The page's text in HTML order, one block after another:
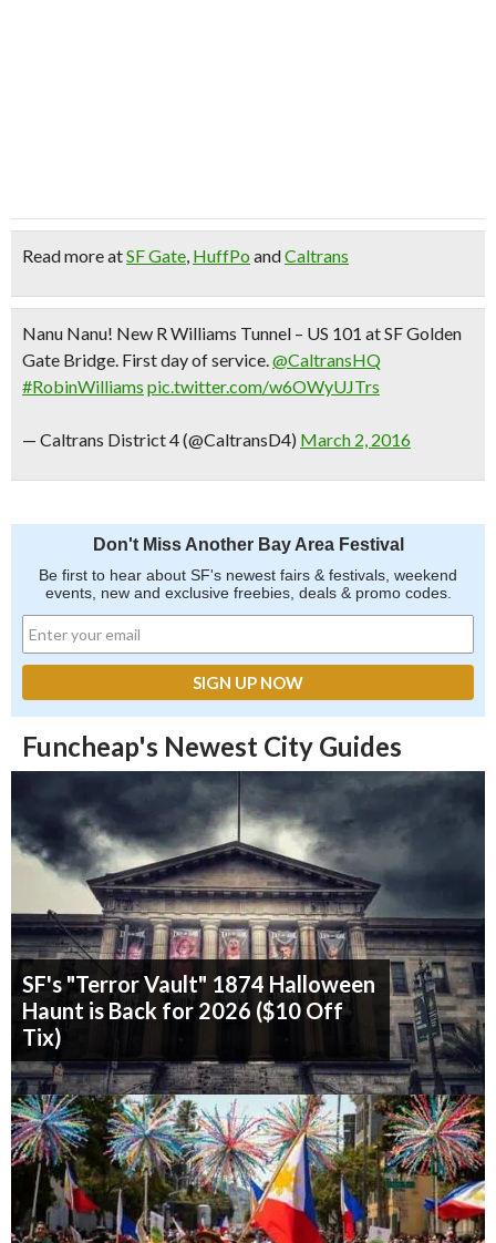
Read more atSF Gate, HuffPo andCaltrans
Nanu Nanu! New R Williams Tunnel – US 101 at SF Golden
Gate Bridge. First day of service.@CaltransHQ
#RobinWilliams pic.twitter.com/w6OWyUJTrs
— Caltrans District 4 (@CaltransD4) March 2, 2016
Don't Miss Another Bay Area Festival
Be first to hear about SF's newest fairs & festivals, weekend
events, new and exclusive freebies, deals & promo codes.
Funcheap's Newest City Guides
SF's "Terror Vault" 1874 Halloween
Haunt is Back for 2026 ($10 Off
Tix)